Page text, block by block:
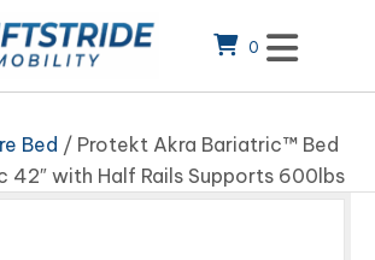
0
Bed / Protekt Akra Bariatric™ Bed
42″ with Half Rails Supports 600lbs